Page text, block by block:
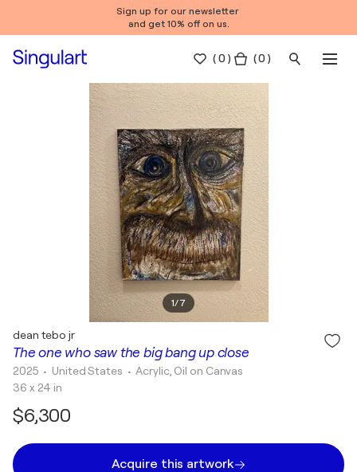
Sign up for our newsletter
and get 10% off on us.
(0 ) ( 0 )
1/7
The one who saw the big bang up close
dean tebo jr
2025 • United States •Acrylic, Oil on Canvas
36 x 24 in
$6,300
Acquire this artwork